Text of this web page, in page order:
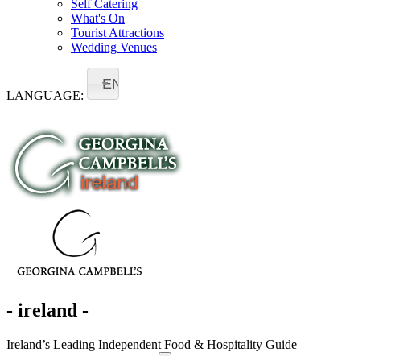
Self Catering
What's On
Tourist Attractions
Wedding Venues
LANGUAGE:
EN
- ireland -
Ireland’s Leading Independent Food & Hospitality Guide